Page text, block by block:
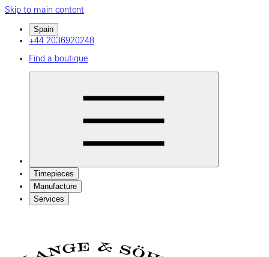
Skip to main content
Spain
+44 2036920248
Find a boutique
Timepieces
Manufacture
Services